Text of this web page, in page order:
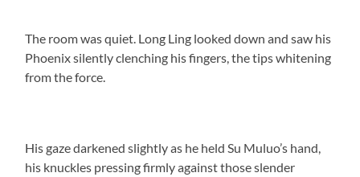
The room was quiet. Long Ling looked down and saw his
Phoenix silently clenching his fingers, the tips whitening
from the force.
His gaze darkened slightly as he held Su Muluo’s hand,
his knuckles pressing firmly against those slender